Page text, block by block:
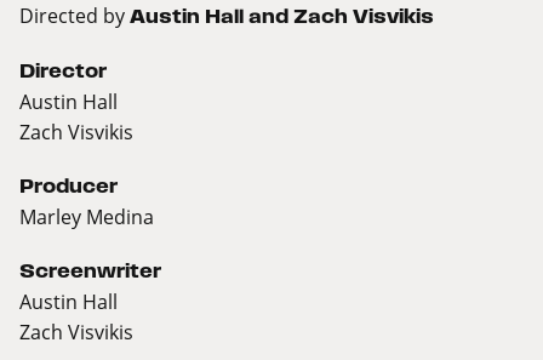
Directed by Austin Hall and Zach Visvikis
Director
Austin Hall
Zach Visvikis
Producer
Marley Medina
Screenwriter
Austin Hall
Zach Visvikis